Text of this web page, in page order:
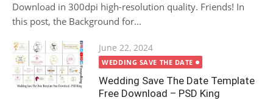
Download in 300dpi high-resolution quality. Friends! In
this post, the Background for...
Posted
on
June 22, 2024
WEDDING SAVE THE DATE
Wedding Save The Date Template
Free Download – PSD King